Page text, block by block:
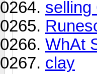
selling
WhAt
clay